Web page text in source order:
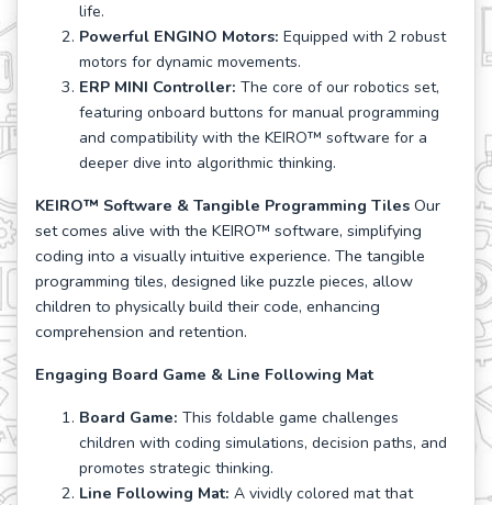
life.
Powerful ENGINO Motors: Equipped with 2 robust
motors for dynamic movements.
ERP MINI Controller: The core of our robotics set,
featuring onboard buttons for manual programming
and compatibility with the KEIRO™ software for a
deeper dive into algorithmic thinking.
KEIRO™ Software & Tangible Programming Tiles Our
set comes alive with the KEIRO™ software, simplifying
coding into a visually intuitive experience. The tangible
programming tiles, designed like puzzle pieces, allow
children to physically build their code, enhancing
comprehension and retention.
Engaging Board Game & Line Following Mat
Board Game: This foldable game challenges
children with coding simulations, decision paths, and
promotes strategic thinking.
Line Following Mat: A vividly colored mat that